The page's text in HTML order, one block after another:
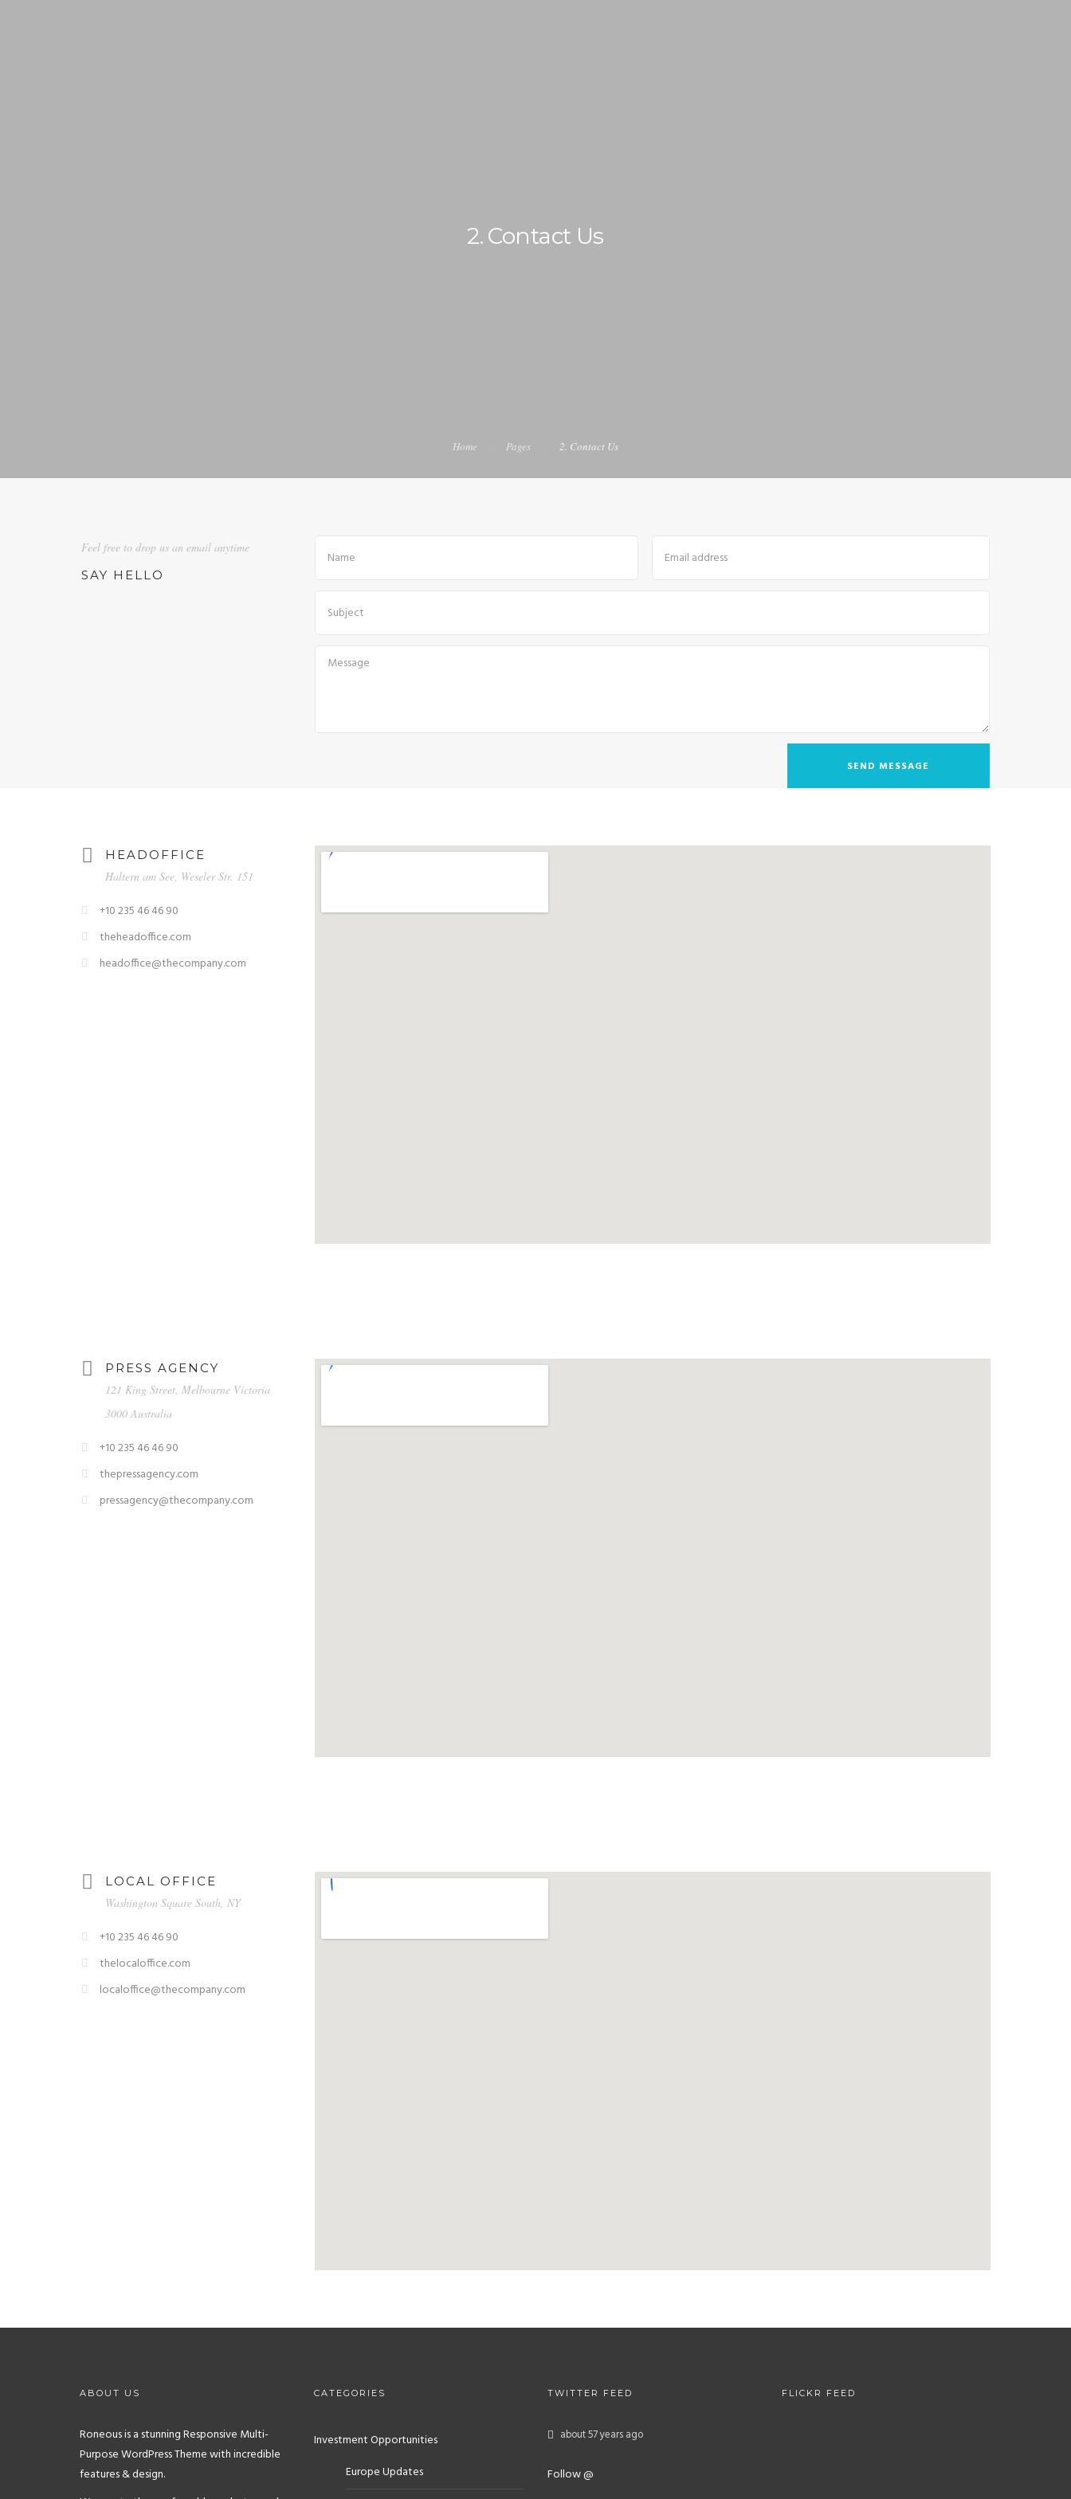
2. Contact Us
Home Pages 2. Contact Us
Feel free to drop us an email anytime
SAY HELLO
HEADOFFICE
Haltern am See, Weseler Str. 151
+10 235 46 46 90
theheadoffice.com
headoffice@thecompany.com
PRESS AGENCY
121 King Street, Melbourne Victoria
3000 Australia
+10 235 46 46 90
thepressagency.com
pressagency@thecompany.com
LOCAL OFFICE
Washington Square South, NY
+10 235 46 46 90
thelocaloffice.com
localoffice@thecompany.com
ABOUT US
Roneous is a stunning Responsive Multi-
Purpose WordPress Theme with incredible
features & design.
CATEGORIES
Investment Opportunities
Europe Updates
TWITTER FEED
about 57 years ago
Follow @
FLICKR FEED